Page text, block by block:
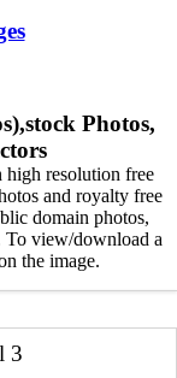
Photos,
resolution free
and royalty free
domain photos,
To view/download a
the image.
3